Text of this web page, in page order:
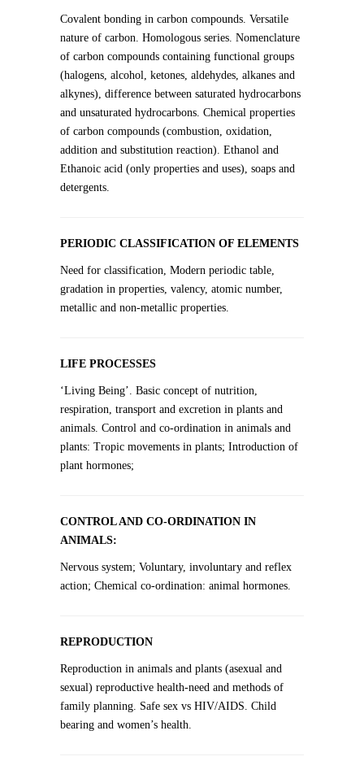
Covalent bonding in carbon compounds. Versatile
nature of carbon. Homologous series. Nomenclature
of carbon compounds containing functional groups
(halogens, alcohol, ketones, aldehydes, alkanes and
alkynes), difference between saturated hydrocarbons
and unsaturated hydrocarbons. Chemical properties
of carbon compounds (combustion, oxidation,
addition and substitution reaction). Ethanol and
Ethanoic acid (only properties and uses), soaps and
detergents.
PERIODIC CLASSIFICATION OF ELEMENTS
Need for classification, Modern periodic table,
gradation in properties, valency, atomic number,
metallic and non-metallic properties.
LIFE PROCESSES
‘Living Being’. Basic concept of nutrition,
respiration, transport and excretion in plants and
animals. Control and co-ordination in animals and
plants: Tropic movements in plants; Introduction of
plant hormones;
CONTROL AND CO-ORDINATION IN
ANIMALS:
Nervous system; Voluntary, involuntary and reflex
action; Chemical co-ordination: animal hormones.
REPRODUCTION
Reproduction in animals and plants (asexual and
sexual) reproductive health-need and methods of
family planning. Safe sex vs HIV/AIDS. Child
bearing and women’s health.